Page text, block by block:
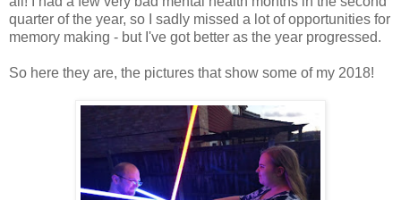
quarter of the year, so I sadly missed a lot of opportunities for
memory making - but I've got better as the year progressed.
So here they are, the pictures that show some of my 2018!